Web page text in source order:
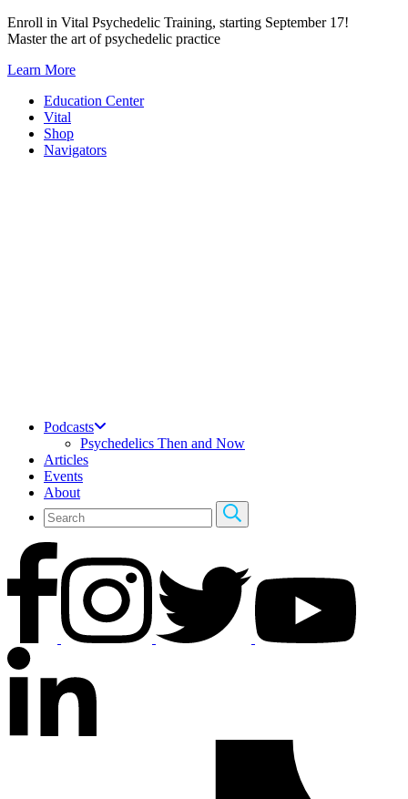
Skip
to
Enroll in Vital Psychedelic Training, starting September 17!
Master the art of psychedelic practice
Learn More
Education Center
Vital
Shop
Navigators
Podcasts
Psychedelics Then and Now
Articles
Events
About